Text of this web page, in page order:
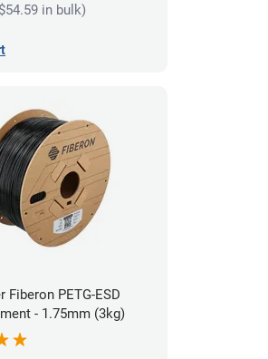
in bulk)
Fiberon PETG-ESD
- 1.75mm (3kg)